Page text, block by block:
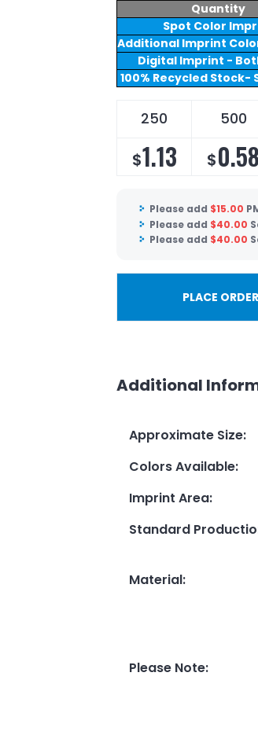
Quantity
Spot Color
Additional Imprint
Digital Imprint -
100% Recycled Stock-
250 500
$1.13 $0.58
Please add $15.00
Please add $40.00
Please add $40.00
PLACE ORDER
Additional
Approximate Size:
Colors Available:
Imprint Area:
Standard
Material:
Please Note: